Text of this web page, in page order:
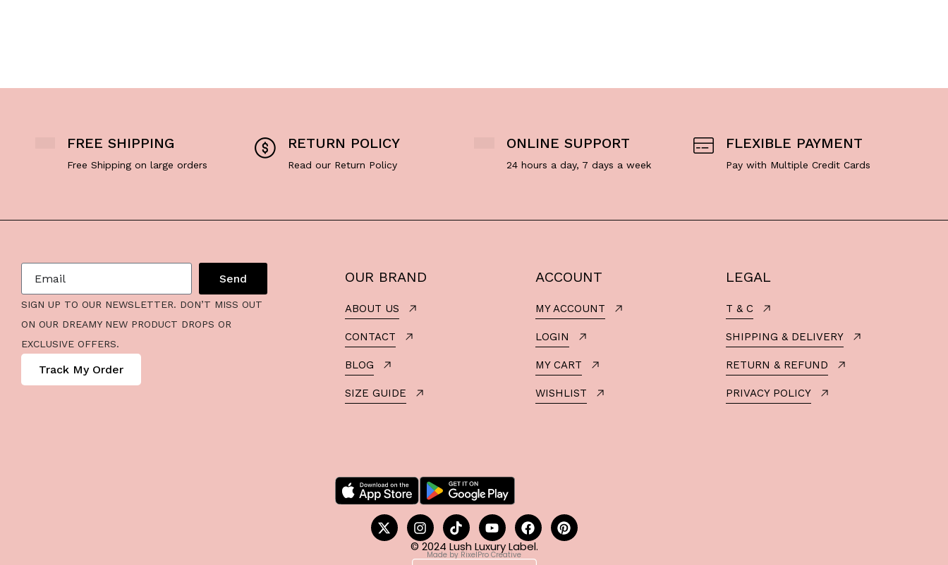
FREE SHIPPING
Free Shipping on large orders
RETURN POLICY
Read our Return Policy
ONLINE SUPPORT
24 hours a day, 7 days a week
FLEXIBLE PAYMENT
Pay with Multiple Credit Cards
Send
SIGN UP TO OUR NEWSLETTER. DON’T MISS OUT
ON OUR DREAMY NEW PRODUCT DROPS OR
EXCLUSIVE OFFERS.
Track My Order
OUR BRAND
ABOUT US
CONTACT
BLOG
SIZE GUIDE
ACCOUNT
MY ACCOUNT
LOGIN
MY CART
WISHLIST
LEGAL
T & C
SHIPPING & DELIVERY
RETURN & REFUND
PRIVACY POLICY
© 2024 Lush Luxury Label.
Made by RixelPro Creative